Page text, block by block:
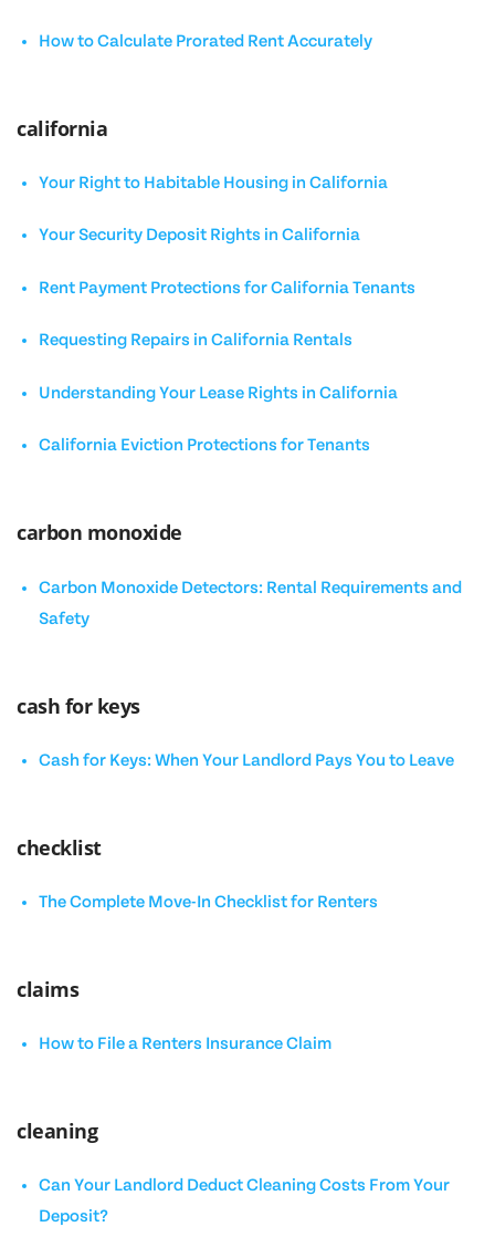
How to Calculate Prorated Rent Accurately
california
Your Right to Habitable Housing in California
Your Security Deposit Rights in California
Rent Payment Protections for California Tenants
Requesting Repairs in California Rentals
Understanding Your Lease Rights in California
California Eviction Protections for Tenants
carbon monoxide
Carbon Monoxide Detectors: Rental Requirements and
Safety
cash for keys
Cash for Keys: When Your Landlord Pays You to Leave
checklist
The Complete Move-In Checklist for Renters
claims
How to File a Renters Insurance Claim
cleaning
Can Your Landlord Deduct Cleaning Costs From Your
Deposit?